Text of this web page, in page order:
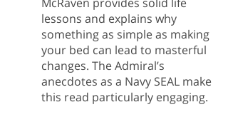
lessons and explains why
something as simple as making
your bed can lead to masterful
changes. The Admiral’s
anecdotes as a Navy SEAL make
this read particularly engaging.